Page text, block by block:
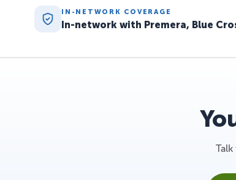
IN-NETWORK COVERAGE
In-network with Premera, Blue